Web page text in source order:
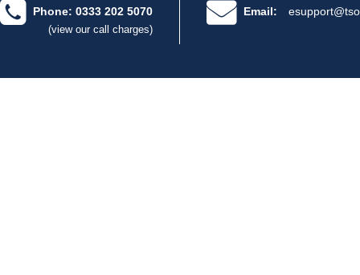
Phone: 0333 202 5070
(view our call charges)
Email: